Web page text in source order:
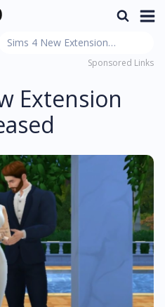
Sims 4 New Extension
Sponsored Links
Extension